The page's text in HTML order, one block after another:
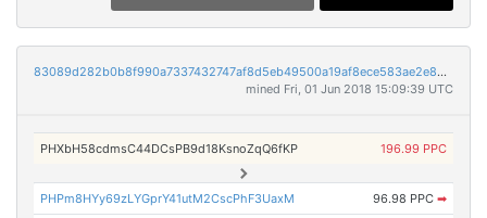
83089d282b0b8f990a7337432747af8d5eb49500a19af8ece583ae2e8bb5a212
mined Fri, 01 Jun 2018 15:09:39 UTC
PHXbH58cdmsC44DCsPB9d18KsnoZqQ6fKP 196.99 PPC
PHPm8HYy69zLYGprY41utM2CscPhF3UaxM 96.98 PPC ➡